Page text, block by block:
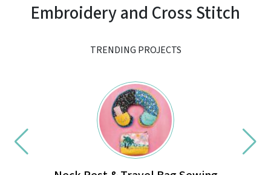
Embroidery and Cross Stitch
TRENDING PROJECTS